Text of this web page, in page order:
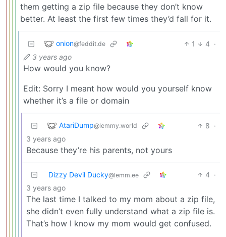
them getting a zip file because they don’t know
better. At least the first few times they’d fall for it.
onion@feddit.de 1 4 ·
3 years ago
How would you know?
Edit: Sorry I meant how would you yourself know
whether it’s a file or domain
AtariDump@lemmy.world 8 ·
3 years ago
Because they’re his parents, not yours
Dizzy Devil Ducky@lemm.ee 4 ·
3 years ago
The last time I talked to my mom about a zip file,
she didn’t even fully understand what a zip file is.
That’s how I know my mom would get confused.